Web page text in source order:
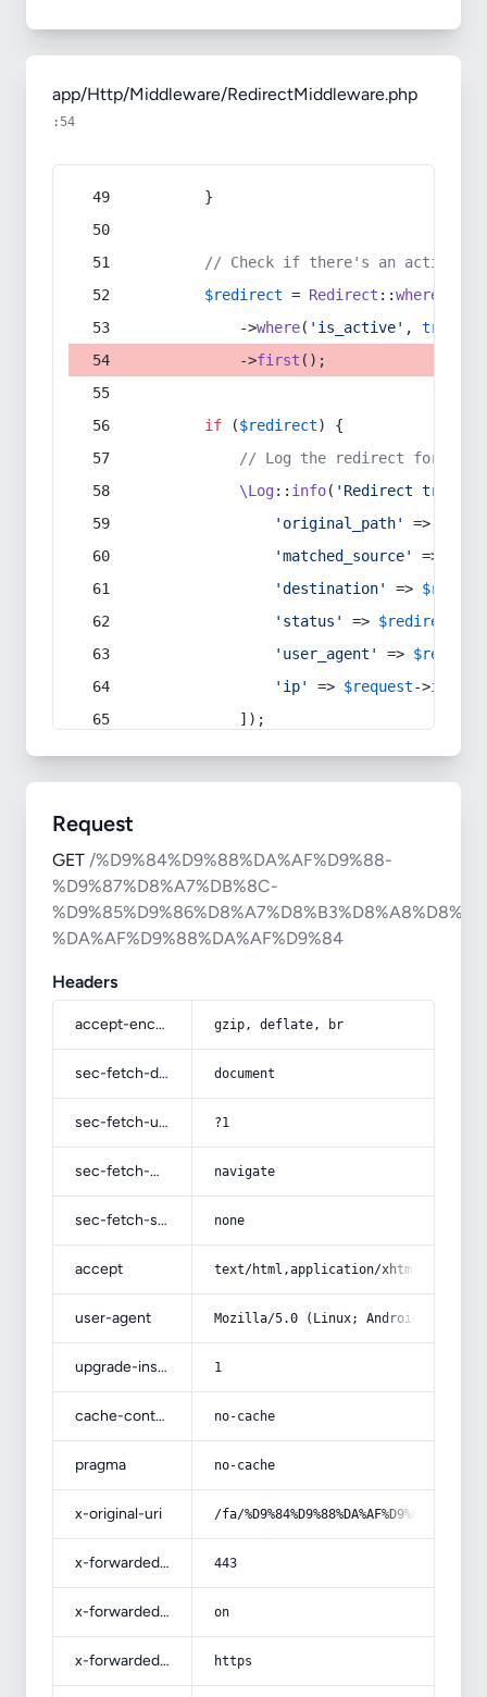
app/Http/Middleware/RedirectMiddleware.php
:54
        }
// Check if there's an active
$redirect = Redirect ::whereIn
            ->
where( 'is_active' , true
            ->
first ();
if ($redirect) {
// Log the redirect for
\Log:: info( 'Redirect
'original_path'
=>
'matched_source'
=>
'destination'
=>
'status'
=> $redirect
'user_agent'
=> $request
'ip'
=> $request->ip
            ]);
Request
GET /%D9%84%D9%88%DA%AF%D9%88-
%D9%87%D8%A7%DB%8C-
%DA%AF%D9%88%DA%AF%D9%84
Headers
accept-encoding gzip, deflate, br
sec-fetch-dest document
sec-fetch-user ?1
sec-fetch-mode navigate
sec-fetch-site none
accept text/html,application/
user-agent Mozilla/5.0 (Linux; Android 14; Pixel
upgrade-insecure-requests 1
cache-control no-cache
pragma no-cache
x-original-uri /fa/%D9%84%D9%88%DA%AF%D9%88-
x-forwarded-port 443
x-forwarded-ssl on
x-forwarded-proto https